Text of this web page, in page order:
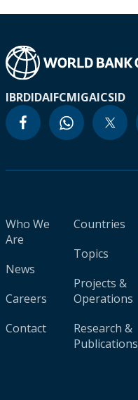
IBRDIDAIFCMIGAICSID
Who We
Are
News
Careers
Contact
Countries
Topics
Projects &
Operations
Research &
Publications